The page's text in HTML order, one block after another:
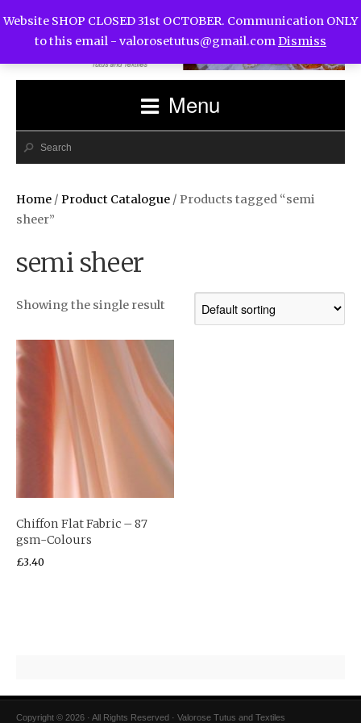
Menu
Home / Product Catalogue / Products tagged “semi
sheer”
semi sheer
Showing the single result
Chiffon Flat Fabric – 87
gsm-Colours
£3.40
Copyright © 2026 · All Rights Reserved · Valorose Tutus and Textiles
Website SHOP CLOSED 31st OCTOBER. Communication ONLY
to this email - valorosetutus@gmail.comDismiss